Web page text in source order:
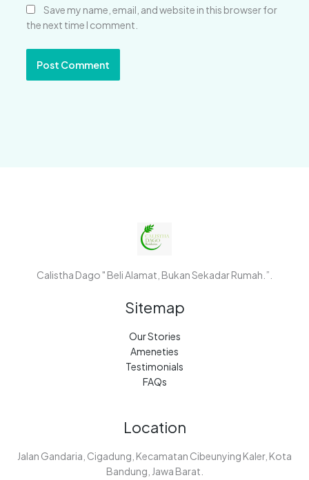
Save my name, email, and website in this browser for
the next time I comment.
Calistha Dago " Beli Alamat, Bukan Sekadar Rumah.”.
Sitemap
Our Stories
Ameneties
Testimonials
FAQs
Location
Jalan Gandaria, Cigadung, Kecamatan Cibeunying Kaler, Kota
Bandung, Jawa Barat.